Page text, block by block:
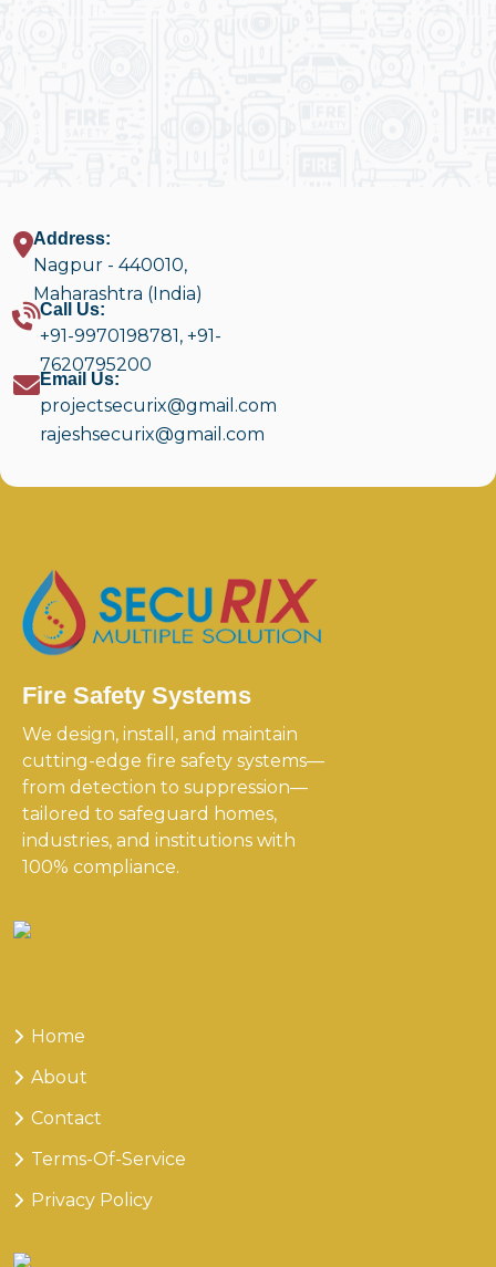
Address:
Nagpur - 440010,
Maharashtra (India)
Call Us:
+91-9970198781, +91-
7620795200
Email Us:
projectsecurix@gmail.com
rajeshsecurix@gmail.com
Fire Safety Systems
We design, install, and maintain
cutting-edge fire safety systems—
from detection to suppression—
tailored to safeguard homes,
industries, and institutions with
100% compliance.
Home
About
Contact
Terms-Of-Service
Privacy Policy